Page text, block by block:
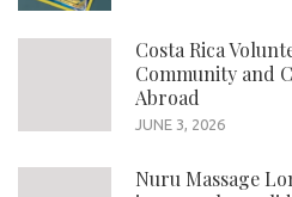
Costa Rica
Community and
Abroad
JUNE 3, 2026
Nuru Massage